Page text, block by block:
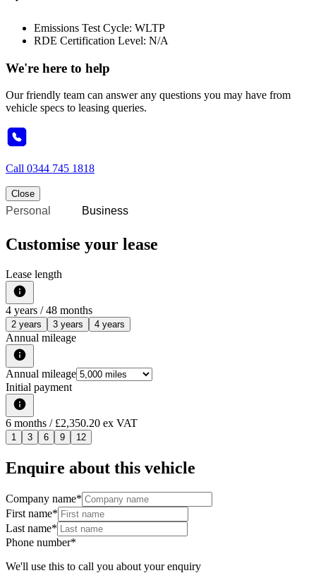
Emissions Test Cycle: WLTP
RDE Certification Level: N/A
We're here to help
Our friendly team can answer any questions you may have from
vehicle specs to leasing queries.
Call 0344 745 1818
Close
Personal Business
Customise your lease
Lease length
4 years / 48 months
2 years 3 years 4 years
Annual mileage
Annual mileage
Initial payment
6 months / £2,350.20 ex VAT
1 3 6 9 12
Enquire about this vehicle
Company name*
First name*
Last name*
Phone number*
We'll use this to call you about your enquiry